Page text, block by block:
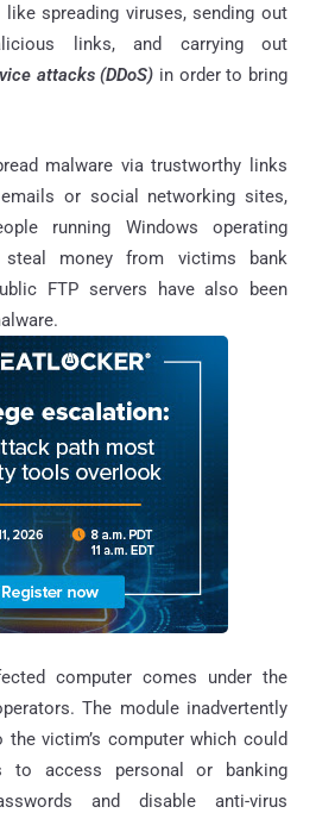
spreading viruses, sending out
links, and carrying out
attacks (DDoS) in order to bring
malware via trustworthy links
or social networking sites,
running Windows operating
money from victims bank
FTP servers have also been
computer comes under the
The module inadvertently
victim’s computer which could
to access personal or banking
and disable anti-virus